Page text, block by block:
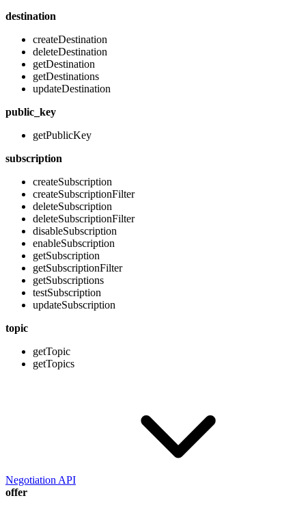
destination
createDestination
deleteDestination
getDestination
getDestinations
updateDestination
public_key
getPublicKey
subscription
createSubscription
createSubscriptionFilter
deleteSubscription
deleteSubscriptionFilter
disableSubscription
enableSubscription
getSubscription
getSubscriptionFilter
getSubscriptions
testSubscription
updateSubscription
topic
getTopic
getTopics
Negotiation API
offer